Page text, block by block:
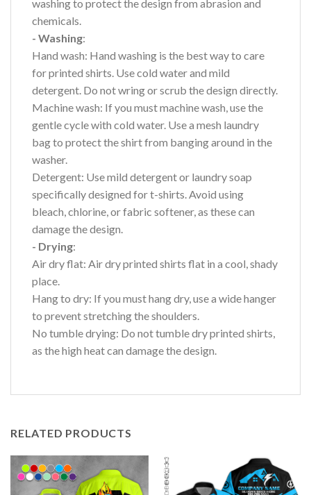
washing to protect the design from abrasion and
chemicals.
- Washing:
Hand wash: Hand washing is the best way to care
for printed shirts. Use cold water and mild
detergent. Do not wring or scrub the design directly.
Machine wash: If you must machine wash, use the
gentle cycle with cold water. Use a mesh laundry
bag to protect the shirt from banging around in the
washer.
Detergent: Use mild detergent or laundry soap
specifically designed for t-shirts. Avoid using
bleach, chlorine, or fabric softener, as these can
damage the design.
- Drying:
Air dry flat: Air dry printed shirts flat in a cool, shady
place.
Hang to dry: If you must hang dry, use a wide hanger
to prevent stretching the shoulders.
No tumble drying: Do not tumble dry printed shirts,
as the high heat can damage the design.
RELATED PRODUCTS